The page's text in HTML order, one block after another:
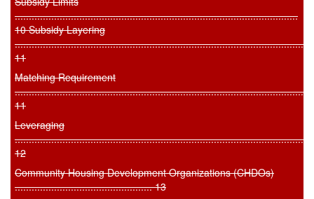
.....................................................................................................
10 Subsidy Layering
11
Matching Requirement
11
Leveraging
12
Community Housing Development Organizations (CHDOs)
................................................. 13